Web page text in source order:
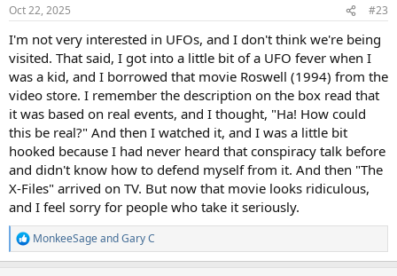
s
Oct 22, 2025 #23
I'm not very interested in UFOs, and I don't think we're being
visited. That said, I got into a little bit of a UFO fever when I
was a kid, and I borrowed that movie Roswell (1994) from the
video store. I remember the description on the box read that
it was based on real events, and I thought, "Ha! How could
this be real?" And then I watched it, and I was a little bit
hooked because I had never heard that conspiracy talk before
and didn't know how to defend myself from it. And then "The
X-Files" arrived on TV. But now that movie looks ridiculous,
and I feel sorry for people who take it seriously.
R
e
MonkeeSageandGary C